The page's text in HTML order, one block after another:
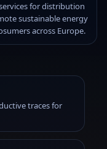
for distribution
sustainable energy
across Europe.
traces for